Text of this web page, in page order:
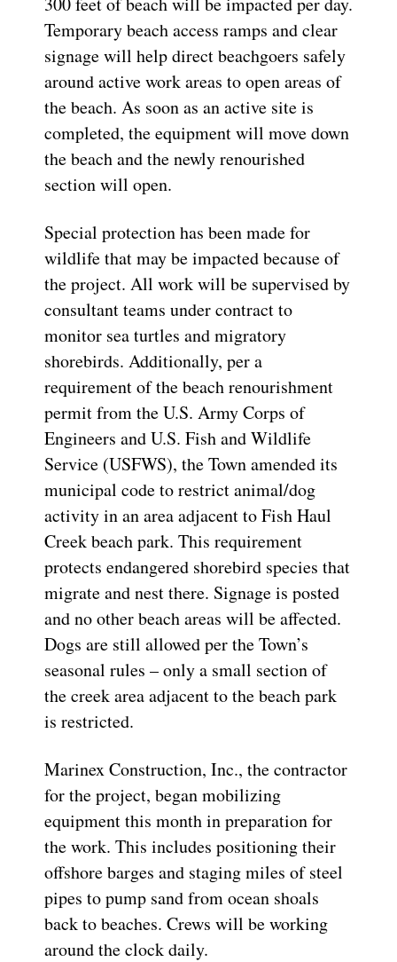
Temporary beach access ramps and clear
signage will help direct beachgoers safely
around active work areas to open areas of
the beach. As soon as an active site is
completed, the equipment will move down
the beach and the newly renourished
section will open.
Special protection has been made for
wildlife that may be impacted because of
the project. All work will be supervised by
consultant teams under contract to
monitor sea turtles and migratory
shorebirds. Additionally, per a
requirement of the beach renourishment
permit from the U.S. Army Corps of
Engineers and U.S. Fish and Wildlife
Service (USFWS), the Town amended its
municipal code to restrict animal/dog
activity in an area adjacent to Fish Haul
Creek beach park. This requirement
protects endangered shorebird species that
migrate and nest there. Signage is posted
and no other beach areas will be affected.
Dogs are still allowed per the Town’s
seasonal rules – only a small section of
the creek area adjacent to the beach park
is restricted.
Marinex Construction, Inc., the contractor
for the project, began mobilizing
equipment this month in preparation for
the work. This includes positioning their
offshore barges and staging miles of steel
pipes to pump sand from ocean shoals
back to beaches. Crews will be working
around the clock daily.